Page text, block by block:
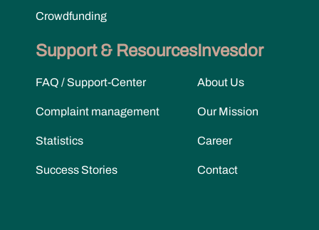
Crowdfunding
Support & Resources
FAQ / Support-Center
Complaint management
Statistics
Success Stories
Invesdor
About Us
Our Mission
Career
Contact